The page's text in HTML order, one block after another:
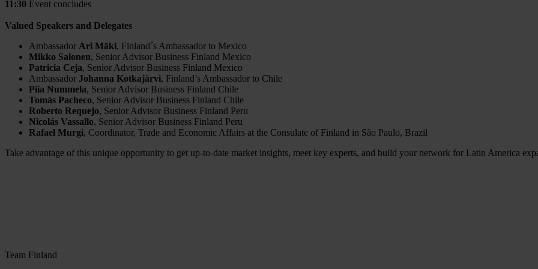
11:30 Event concludes
Valued Speakers and Delegates
Ambassador Ari Mäki, Finland´s Ambassador to Mexico
Mikko Salonen, Senior Advisor Business Finland Mexico
Patricia Ceja, Senior Advisor Business Finland Mexico
Ambassador Johanna Kotkajärvi, Finland’s Ambassador to Chile
Piia Nummela, Senior Advisor Business Finland Chile
Tomás Pacheco, Senior Advisor Business Finland Chile
Roberto Requejo, Senior Advisor Business Finland Peru
Nicolás Vassallo, Senior Advisor Business Finland Peru
Rafael Murgi, Coordinator, Trade and Economic Affairs at the Consulate of Finland in São Paulo, Brazil
Take advantage of this unique opportunity to get up-to-date market insights, meet key experts, and build your network for Latin America
Team Finland